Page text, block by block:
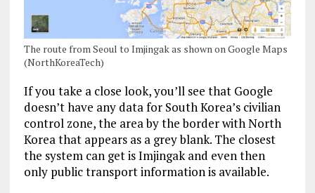
The route from Seoul to Imjingak as shown on Google Maps
(NorthKoreaTech)
If you take a close look, you’ll see that Google
doesn’t have any data for South Korea’s civilian
control zone, the area by the border with North
Korea that appears as a grey blank. The closest
the system can get is Imjingak and even then
only public transport information is available.